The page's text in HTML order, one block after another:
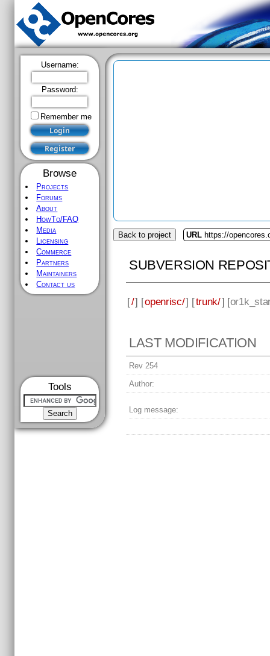
Username:
Password:
Remember me
Browse
Projects
Forums
About
HowTo/FAQ
Media
Licensing
Commerce
Partners
Maintainers
Contact us
Tools
Back to project URL https://
SUBVERSION
[/] [openrisc/] [trunk/] [
LAST MODIFICATION
Rev 254
Author:
Log message: